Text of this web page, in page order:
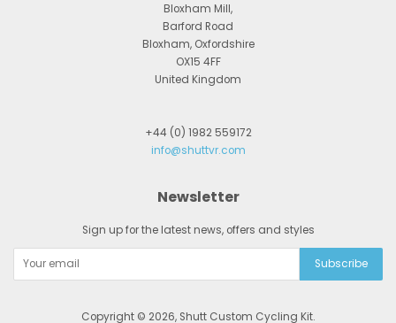
Bloxham Mill,
Barford Road
Bloxham, Oxfordshire
OX15 4FF
United Kingdom
+44 (0) 1982 559172
info@shuttvr.com
Newsletter
Sign up for the latest news, offers and styles
Copyright © 2026, Shutt Custom Cycling Kit.